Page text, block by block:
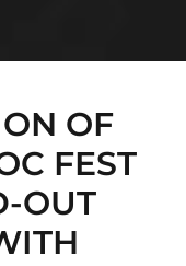
OF
FEST
OUT